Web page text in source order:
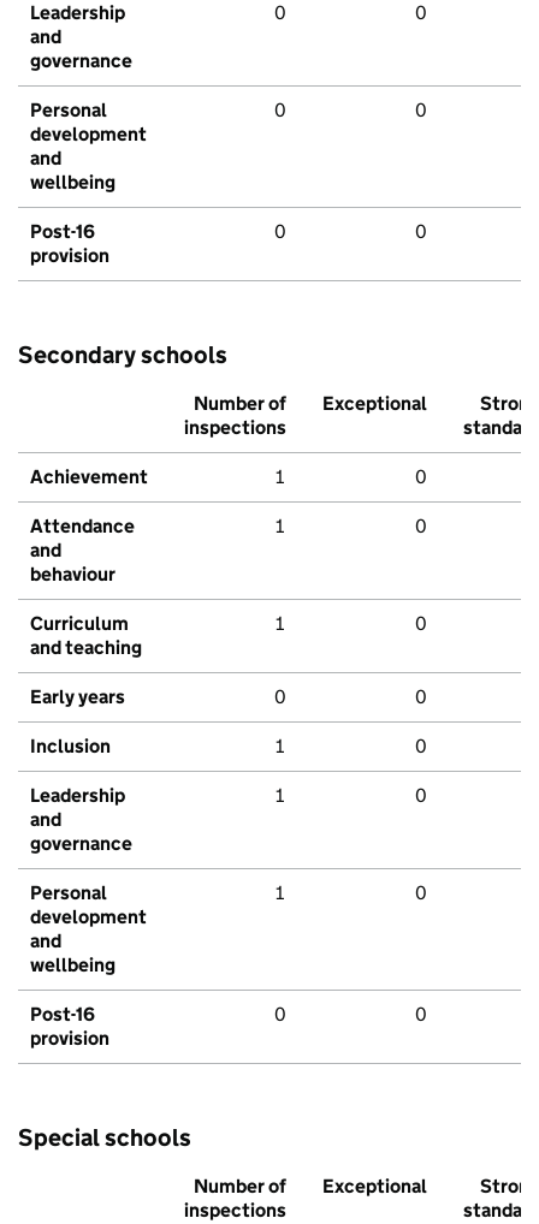
Leadership
and
governance
0 0
Personal
development
and
wellbeing
0 0
Post-16
provision
0 0
Secondary schools
Number of
inspections
Exceptional
Strong
standard
Achievement 1 0
Attendance
and
behaviour
1 0
Curriculum
and teaching
1 0
Early years 0 0
Inclusion 1 0
Leadership
and
governance
1 0
Personal
development
and
wellbeing
1 0
Post-16
provision
0 0
Special schools
Number of
inspections
Exceptional
Strong
standard